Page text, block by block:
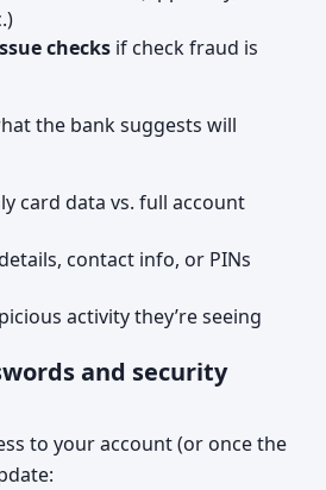
checks if check fraud is
the bank suggests will
card data vs. full account
contact info, or PINs
activity they’re seeing
and security
to your account (or once the